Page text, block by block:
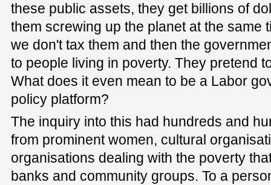
these public assets, they get billions of
them screwing up the planet at the same
we don't tax them and then the
to people living in poverty. They pretend
What does it even mean to be a Labor
policy platform?
The inquiry into this had hundreds and
from prominent women, cultural
organisations dealing with the poverty
banks and community groups. To a